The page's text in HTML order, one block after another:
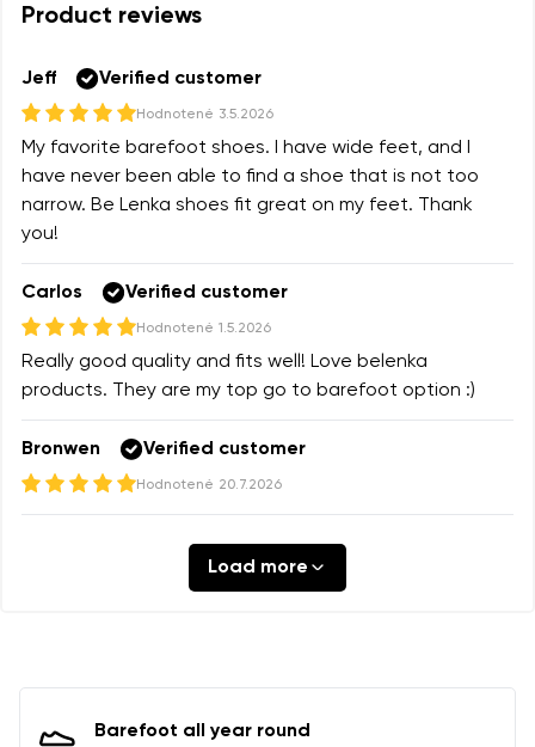
Select the state of delivery
Change
Question
I agree with the processing of the entered personal
data in terms of% and their publication.
Product reviews
Jeff Verified customer
Hodnotené 3.5.2026
My favorite barefoot shoes. I have wide feet, and I
have never been able to find a shoe that is not too
narrow. Be Lenka shoes fit great on my feet. Thank
you!
Carlos Verified customer
Hodnotené 1.5.2026
Really good quality and fits well! Love belenka
products. They are my top go to barefoot option :)
Bronwen Verified customer
Hodnotené 20.7.2026
Load more
Text evaluation
Rating
I agree with the processing of the entered personal
data in terms of% and their publication.
Add a rating
Barefoot all year round